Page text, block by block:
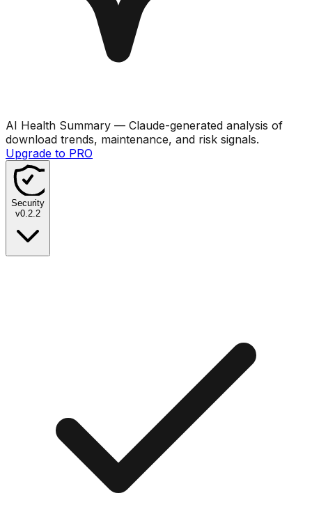
AI Health Summary — Claude-generated analysis of
download trends, maintenance, and risk signals.
Upgrade to PRO
Security
v0.2.2